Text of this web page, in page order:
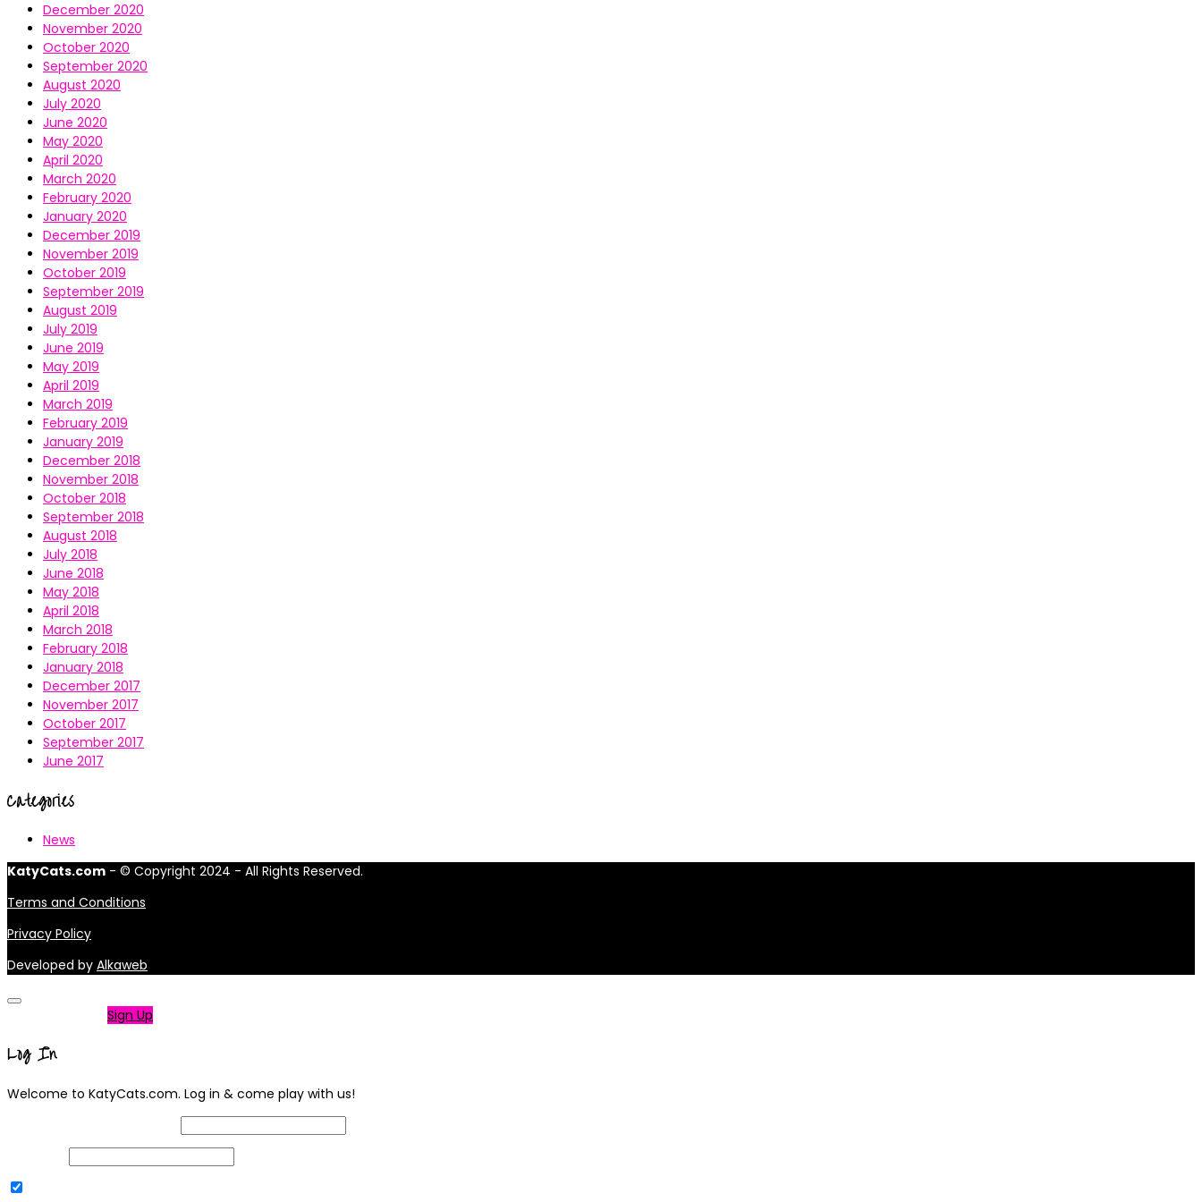
December 2020
November 2020
October 2020
September 2020
August 2020
July 2020
June 2020
May 2020
April 2020
March 2020
February 2020
January 2020
December 2019
November 2019
October 2019
September 2019
August 2019
July 2019
June 2019
May 2019
April 2019
March 2019
February 2019
January 2019
December 2018
November 2018
October 2018
September 2018
August 2018
July 2018
June 2018
May 2018
April 2018
March 2018
February 2018
January 2018
December 2017
November 2017
October 2017
September 2017
June 2017
Categories
News
KatyCats.com - © Copyright 2024 - All Rights Reserved.
Terms and Conditions
Privacy Policy
Developed by Alkaweb
Sign Up
Log In
Welcome to KatyCats.com. Log in & come play with us!